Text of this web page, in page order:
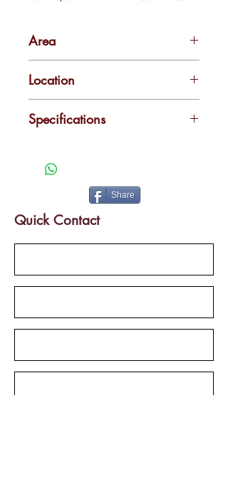
Area
Location
Specifications
commercial space for rent
Share
Quick Contact